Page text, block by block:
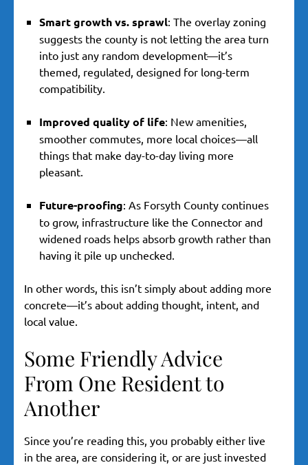
Smart growth vs. sprawl: The overlay zoning
suggests the county is not letting the area turn
into just any random development—it’s
themed, regulated, designed for long-term
compatibility.
Improved quality of life: New amenities,
smoother commutes, more local choices—all
things that make day-to-day living more
pleasant.
Future-proofing: As Forsyth County continues
to grow, infrastructure like the Connector and
widened roads helps absorb growth rather than
having it pile up unchecked.
In other words, this isn’t simply about adding more
concrete—it’s about adding thought, intent, and
local value.
Some Friendly Advice
From One Resident to
Another
Since you’re reading this, you probably either live
in the area, are considering it, or are just invested